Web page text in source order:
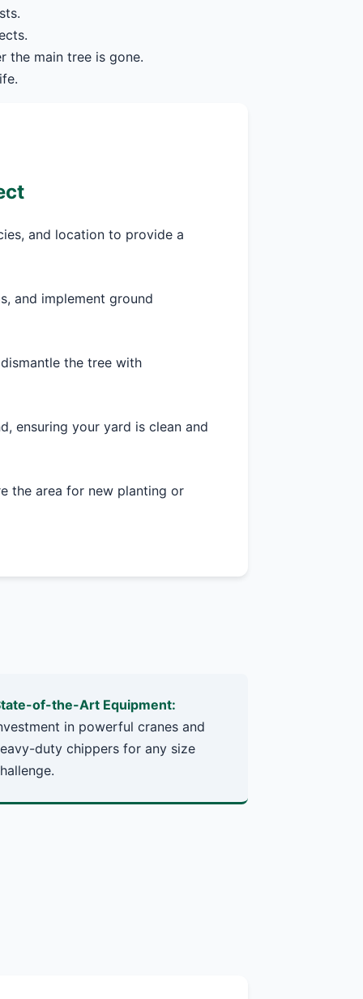
the main tree is gone.
and location to provide a
and implement ground
the tree with
ensuring your yard is clean and
the area for new planting or
of-the-Art Equipment:
in powerful cranes and
duty chippers for any size